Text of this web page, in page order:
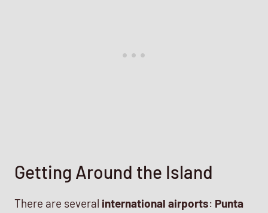
Getting Around the Island
There are several international airports: Punta